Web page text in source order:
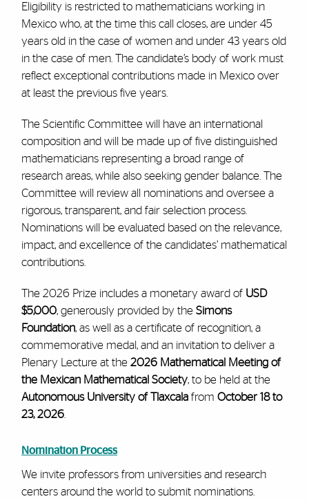
Eligibility is restricted to mathematicians working in
Mexico who, at the time this call closes, are under 45
years old in the case of women and under 43 years old
in the case of men. The candidate’s body of work must
reflect exceptional contributions made in Mexico over
at least the previous five years.
The Scientific Committee will have an international
composition and will be made up of five distinguished
mathematicians representing a broad range of
research areas, while also seeking gender balance. The
Committee will review all nominations and oversee a
rigorous, transparent, and fair selection process.
Nominations will be evaluated based on the relevance,
impact, and excellence of the candidates’ mathematical
contributions.
The 2026 Prize includes a monetary award of USD
$5,000, generously provided by the Simons
Foundation, as well as a certificate of recognition, a
commemorative medal, and an invitation to deliver a
Plenary Lecture at the 2026 Mathematical Meeting of
the Mexican Mathematical Society, to be held at the
Autonomous University of Tlaxcalafrom October 18 to
23, 2026.
Nomination Process
We invite professors from universities and research
centers around the world to submit nominations.